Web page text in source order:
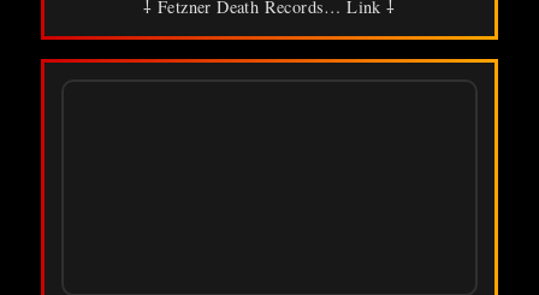
⸸ Fetzner Death Records… Link ⸸